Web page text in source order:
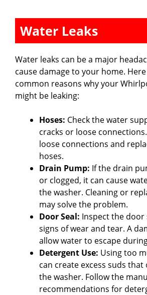
Water Leaks
Water leaks can be a major
cause damage to your home.
common reasons why your
might be leaking:
Hoses: Check the water
cracks or loose
loose connections and
hoses.
Drain Pump: If the drain
or clogged, it can cause
the washer. Cleaning or
may solve the problem.
Door Seal: Inspect the door
signs of wear and tear. A
allow water to escape
Detergent Use: Using too
can create excess suds
the washer. Follow the
recommendations for